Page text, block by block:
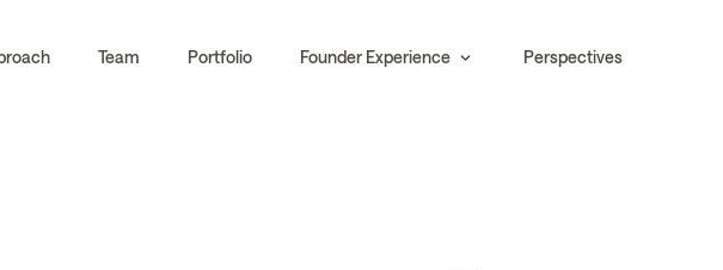
Team Portfolio Founder Experience Perspectives